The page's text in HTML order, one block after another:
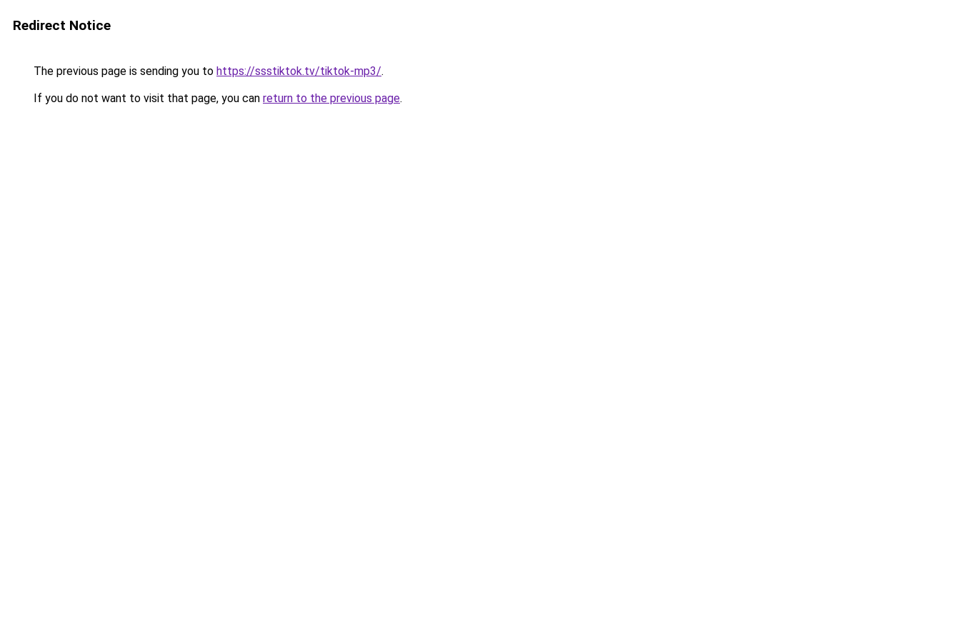
Redirect Notice
The previous page is sending you to https://ssstiktok.tv/tiktok-mp3/.
If you do not want to visit that page, you can return to the previous page.